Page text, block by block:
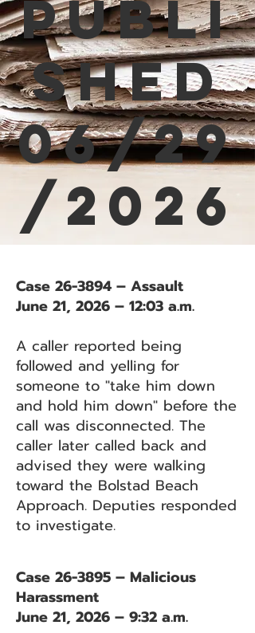
Publi
shed
06/29
/2026
Case 26-3894 – Assault
June 21, 2026 – 12:03 a.m.
A caller reported being
followed and yelling for
someone to "take him down
and hold him down" before the
call was disconnected. The
caller later called back and
advised they were walking
toward the Bolstad Beach
Approach. Deputies responded
to investigate.
Case 26-3895 – Malicious
Harassment
June 21, 2026 – 9:32 a.m.